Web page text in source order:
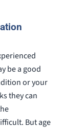
be a good
or your
they can
But age